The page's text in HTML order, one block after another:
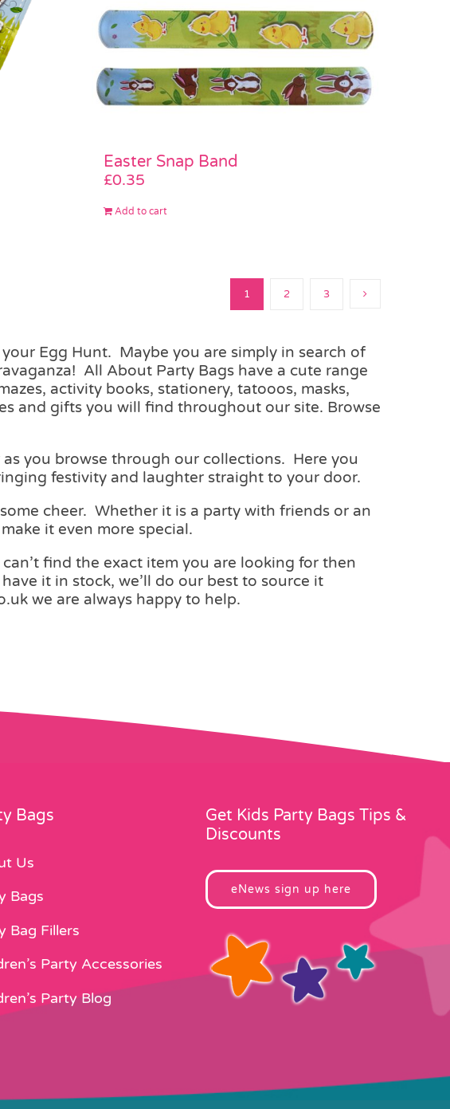
Easter Snap Band
£0.35
Add to cart
1 2 3
Egg Hunt. Maybe you are simply in search of
All About Party Bags have a cute range
activity books, stationery, tatooos, masks,
and gifts you will find throughout our site. Browse
you browse through our collections. Here you
festivity and laughter straight to your door.
cheer. Whether it is a party with friends or an
it even more special.
find the exact item you are looking for then
it in stock, we’ll do our best to source it
we are always happy to help.
Bags
Us
Bags
Bag Fillers
Party Accessories
Party Blog
Get Kids Party Bags Tips &
Discounts
eNews sign up here